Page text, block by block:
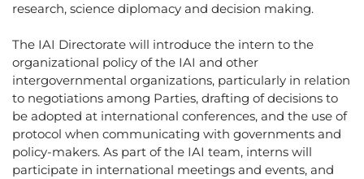
research, science diplomacy and decision making.
The IAI Directorate will introduce the intern to the
organizational policy of the IAI and other
intergovernmental organizations, particularly in relation
to negotiations among Parties, drafting of decisions to
be adopted at international conferences, and the use of
protocol when communicating with governments and
policy-makers. As part of the IAI team, interns will
participate in international meetings and events, and